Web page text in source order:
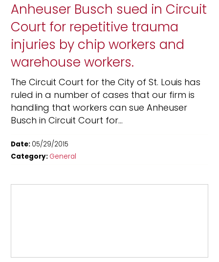
Anheuser Busch sued in Circuit
Court for repetitive trauma
injuries by chip workers and
warehouse workers.
The Circuit Court for the City of St. Louis has
ruled in a number of cases that our firm is
handling that workers can sue Anheuser
Busch in Circuit Court for...
Date: 05/29/2015
Category: General